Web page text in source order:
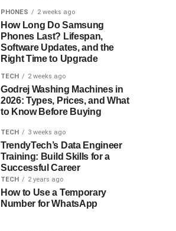
PHONES 2 weeks ago
How Long Do Samsung
Phones Last? Lifespan,
Software Updates, and the
Right Time to Upgrade
TECH 2 weeks ago
Godrej Washing Machines in
2026: Types, Prices, and What
to Know Before Buying
TECH 3 weeks ago
TrendyTech’s Data Engineer
Training: Build Skills for a
Successful Career
TECH 2 years ago
How to Use a Temporary
Number for WhatsApp